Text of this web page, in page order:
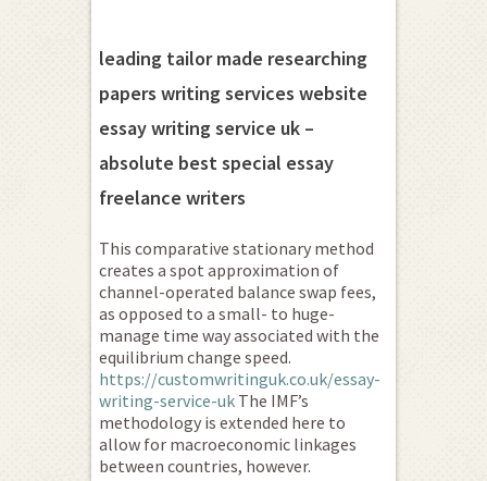
leading tailor made researching
papers writing services website
essay writing service uk –
absolute best special essay
freelance writers
This comparative stationary method
creates a spot approximation of
channel-operated balance swap fees,
as opposed to a small- to huge-
manage time way associated with the
equilibrium change speed.
https://customwritinguk.co.uk/essay-
writing-service-uk The IMF’s
methodology is extended here to
allow for macroeconomic linkages
between countries, however.